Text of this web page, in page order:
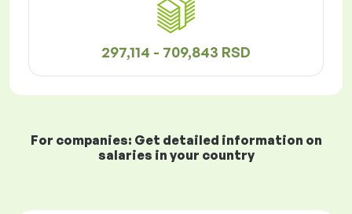
297,114 - 709,843 RSD
For companies: Get detailed information on
salaries in your country